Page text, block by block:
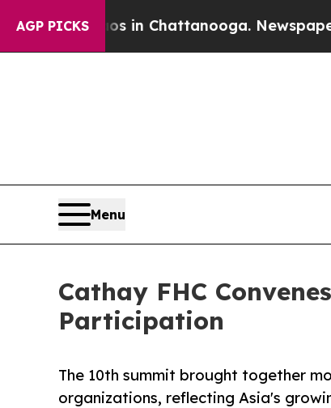
AGP PICKS
in Chattanooga. Newspaper Owner
Menu
Cathay FHC
Participation
The 10th summit brought together
organizations, reflecting Asia's